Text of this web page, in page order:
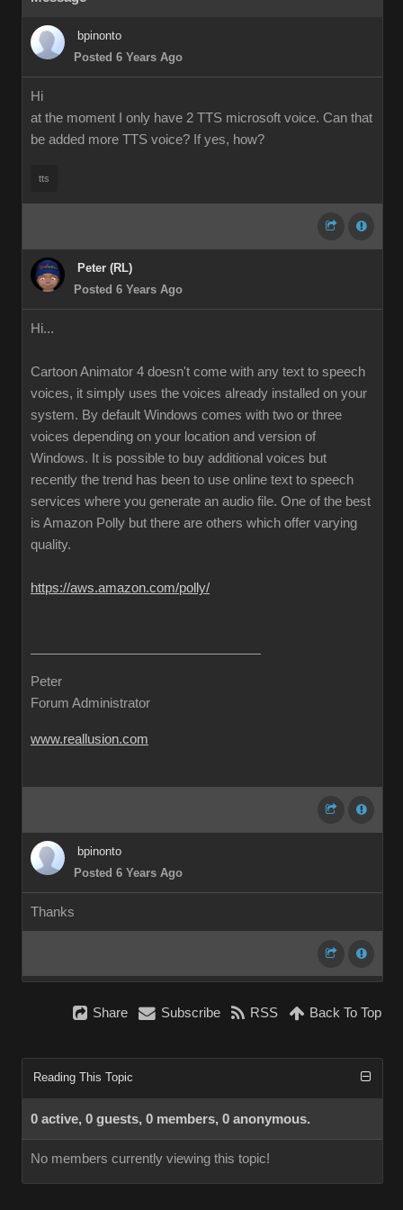
bpinonto
Posted 6 Years Ago
Hi
at the moment I only have 2 TTS microsoft voice. Can that
be added more TTS voice? If yes, how?
tts
Peter (RL)
Posted 6 Years Ago
Hi...
Cartoon Animator 4 doesn't come with any text to speech
voices, it simply uses the voices already installed on your
system. By default Windows comes with two or three
voices depending on your location and version of
Windows. It is possible to buy additional voices but
recently the trend has been to use online text to speech
services where you generate an audio file. One of the best
is Amazon Polly but there are others which offer varying
quality.
https://aws.amazon.com/polly/
Peter
Forum Administrator
www.reallusion.com
bpinonto
Posted 6 Years Ago
Thanks
Share Subscribe RSS Back To Top
Reading This Topic
0 active, 0 guests, 0 members, 0 anonymous.
No members currently viewing this topic!